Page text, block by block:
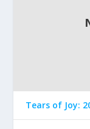
Tears of Joy: